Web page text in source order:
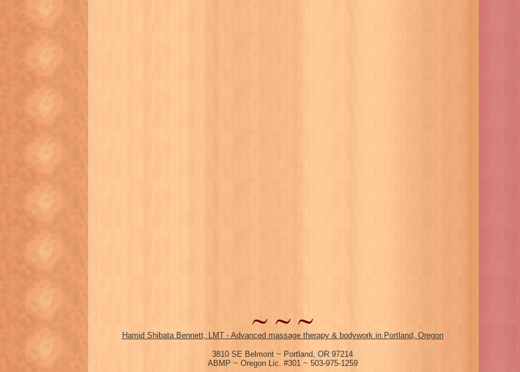
Hamid Shibata Bennett, LMT - Advanced massage therapy & bodywork in Portland, Oregon
3810 SE Belmont ~ Portland, OR 97214
ABMP ~ Oregon Lic. #301 ~ 503-975-1259